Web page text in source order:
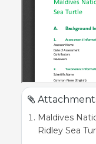
Maldives
Ridley Sea